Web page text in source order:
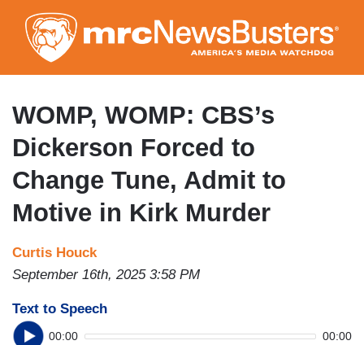
to
main
content
WOMP, WOMP: CBS’s
Dickerson Forced to
Change Tune, Admit to
Motive in Kirk Murder
Curtis Houck
September 16th, 2025 3:58 PM
Text to Speech
00:00 00:00